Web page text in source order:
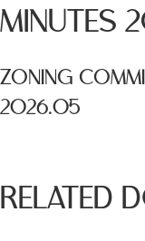
MINUTES
ZONING
2026.05
RELATED